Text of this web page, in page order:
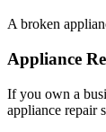
A broken
Appliance
If you own a
appliance repair